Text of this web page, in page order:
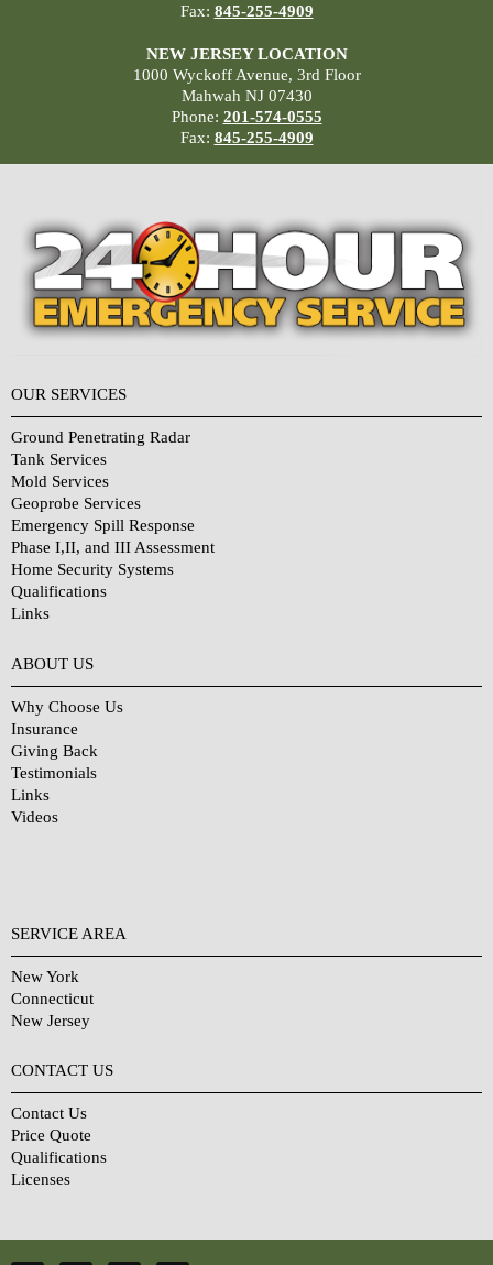
Fax: 845-255-4909
NEW JERSEY LOCATION
1000 Wyckoff Avenue, 3rd Floor
Mahwah NJ 07430
Phone: 201-574-0555
Fax: 845-255-4909
OUR SERVICES
Ground Penetrating Radar
Tank Services
Mold Services
Geoprobe Services
Emergency Spill Response
Phase I,II, and III Assessment
Home Security Systems
Qualifications
Links
ABOUT US
Why Choose Us
Insurance
Giving Back
Testimonials
Links
Videos
SERVICE AREA
New York
Connecticut
New Jersey
CONTACT US
Contact Us
Price Quote
Qualifications
Licenses